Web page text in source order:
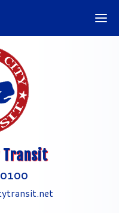
Transit